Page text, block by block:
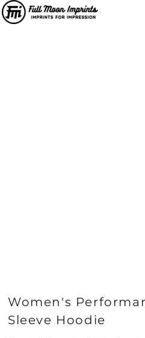
Women's
Sleeve Hoodie